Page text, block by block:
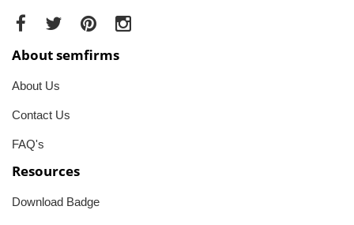
About semfirms
About Us
Contact Us
FAQ's
Resources
Download Badge